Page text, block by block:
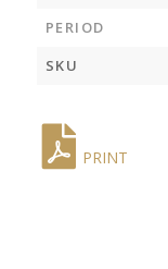
PERIOD
SKU
PRINT